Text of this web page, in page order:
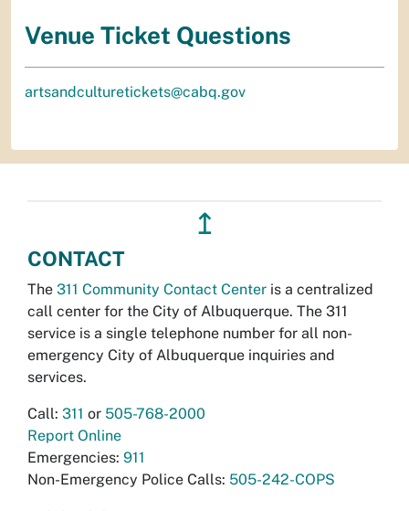
Venue Ticket Questions
artsandculturetickets@cabq.gov
↥
CONTACT
The 311 Community Contact Center is a centralized
call center for the City of Albuquerque. The 311
service is a single telephone number for all non-
emergency City of Albuquerque inquiries and
services.
Call: 311 or 505-768-2000
Report Online
Emergencies: 911
Non-Emergency Police Calls: 505-242-COPS